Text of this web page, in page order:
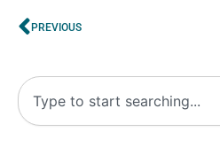
Prev
PREVIOUS
Search